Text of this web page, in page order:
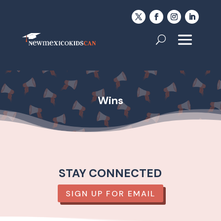
Wins
STAY CONNECTED
SIGN UP FOR EMAIL